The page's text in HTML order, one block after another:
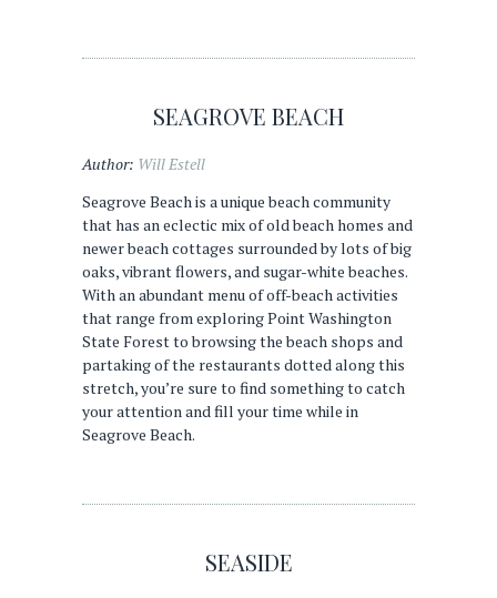
SEAGROVE BEACH
Author: Will Estell
Seagrove Beach is a unique beach community
that has an eclectic mix of old beach homes and
newer beach cottages surrounded by lots of big
oaks, vibrant flowers, and sugar-white beaches.
With an abundant menu of off-beach activities
that range from exploring Point Washington
State Forest to browsing the beach shops and
partaking of the restaurants dotted along this
stretch, you’re sure to find something to catch
your attention and fill your time while in
Seagrove Beach.
SEASIDE